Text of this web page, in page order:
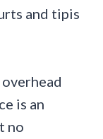
and tipis
is an
no